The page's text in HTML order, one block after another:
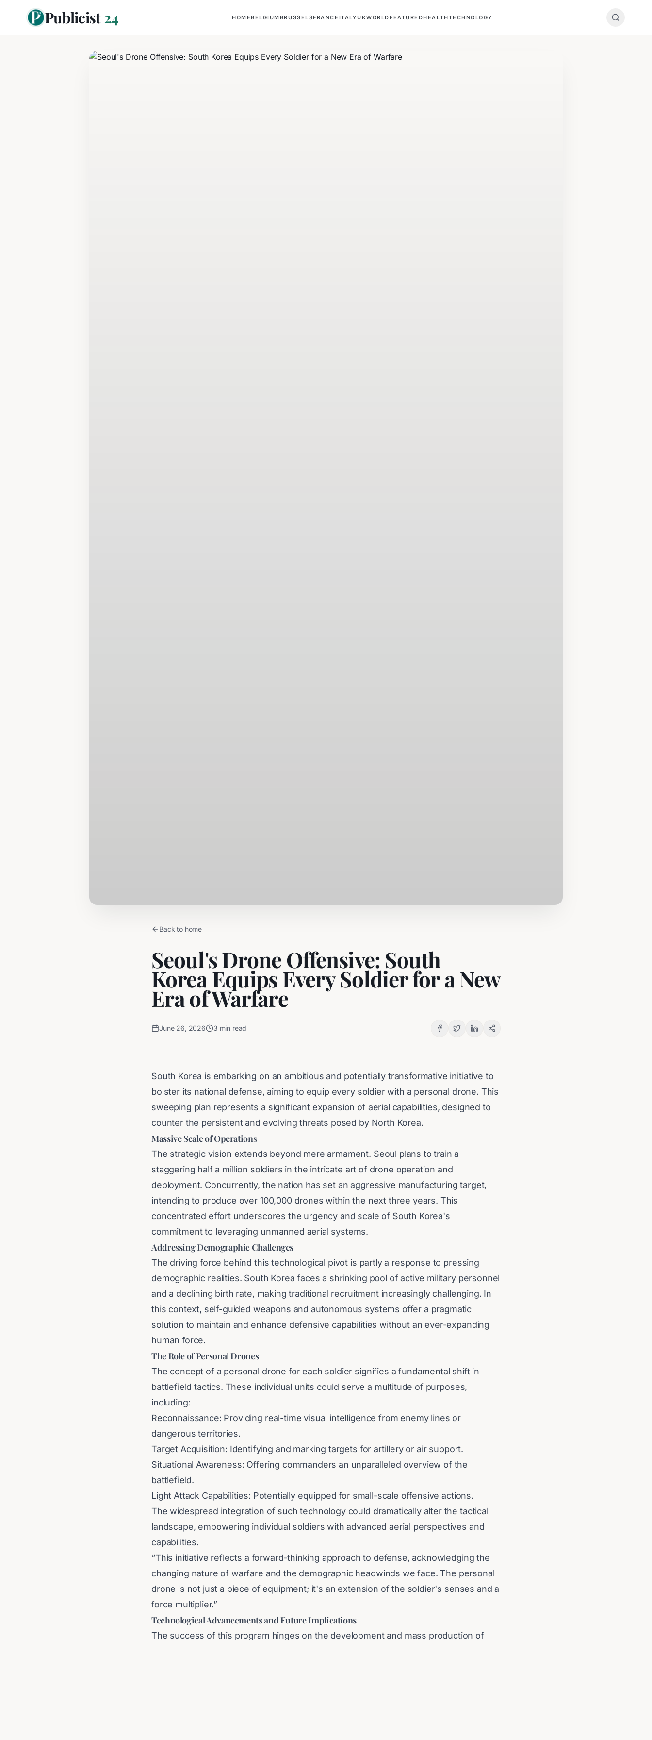
Publicist24 HOME BELGIUM BRUSSELSFRANCE ITALYUKWORLD FEATUREDHEALTHTECHNOLOGY
Back to home
Seoul's Drone Offensive: South
Korea Equips Every Soldier for a New
Era of Warfare
June 26, 2026 3 min read
South Korea is embarking on an ambitious and potentially transformative initiative to
bolster its national defense, aiming to equip every soldier with a personal drone. This
sweeping plan represents a significant expansion of aerial capabilities, designed to
counter the persistent and evolving threats posed by North Korea.
Massive Scale of Operations
The strategic vision extends beyond mere armament. Seoul plans to train a
staggering half a million soldiers in the intricate art of drone operation and
deployment. Concurrently, the nation has set an aggressive manufacturing target,
intending to produce over 100,000 drones within the next three years. This
concentrated effort underscores the urgency and scale of South Korea's
commitment to leveraging unmanned aerial systems.
Addressing Demographic Challenges
The driving force behind this technological pivot is partly a response to pressing
demographic realities. South Korea faces a shrinking pool of active military personnel
and a declining birth rate, making traditional recruitment increasingly challenging. In
this context, self-guided weapons and autonomous systems offer a pragmatic
solution to maintain and enhance defensive capabilities without an ever-expanding
human force.
The Role of Personal Drones
The concept of a personal drone for each soldier signifies a fundamental shift in
battlefield tactics. These individual units could serve a multitude of purposes,
including:
Reconnaissance: Providing real-time visual intelligence from enemy lines or
dangerous territories.
Target Acquisition: Identifying and marking targets for artillery or air support.
Situational Awareness: Offering commanders an unparalleled overview of the
battlefield.
Light Attack Capabilities: Potentially equipped for small-scale offensive actions.
The widespread integration of such technology could dramatically alter the tactical
landscape, empowering individual soldiers with advanced aerial perspectives and
capabilities.
“This initiative reflects a forward-thinking approach to defense, acknowledging the
changing nature of warfare and the demographic headwinds we face. The personal
drone is not just a piece of equipment; it's an extension of the soldier's senses and a
force multiplier.”
Technological Advancements and Future Implications
The success of this program hinges on the development and mass production of